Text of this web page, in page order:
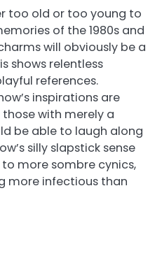
too old or too young to
of the 1980s and
will obviously be a
shows relentless
references.
inspirations are
with merely a
be able to laugh along
silly slapstick sense
more sombre cynics,
more infectious than